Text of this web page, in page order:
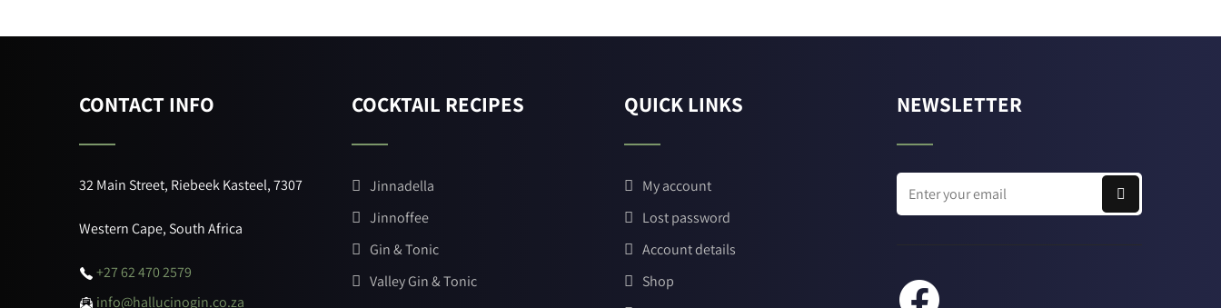
CONTACT INFO
32 Main Street, Riebeek Kasteel, 7307
Western Cape, South Africa
+27 62 470 2579
info@hallucinogin.co.za
COCKTAIL RECIPES
Jinnadella
Jinnoffee
Gin & Tonic
Valley Gin & Tonic
QUICK LINKS
My account
Lost password
Account details
Shop
NEWSLETTER